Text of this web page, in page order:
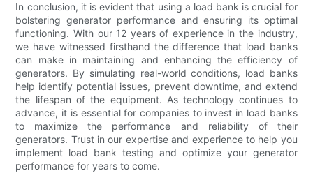
In conclusion, it is evident that using a load bank is crucial for
bolstering generator performance and ensuring its optimal
functioning. With our 12 years of experience in the industry,
we have witnessed firsthand the difference that load banks
can make in maintaining and enhancing the efficiency of
generators. By simulating real-world conditions, load banks
help identify potential issues, prevent downtime, and extend
the lifespan of the equipment. As technology continues to
advance, it is essential for companies to invest in load banks
to maximize the performance and reliability of their
generators. Trust in our expertise and experience to help you
implement load bank testing and optimize your generator
performance for years to come.